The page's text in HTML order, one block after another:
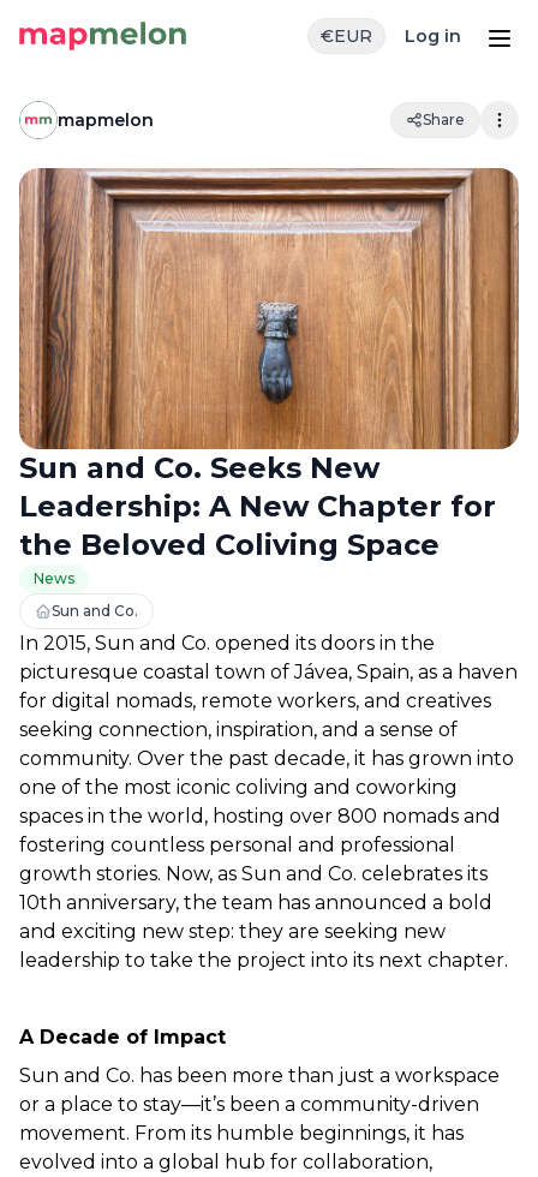
€EUR Log in
mapmelon Share
Sun and Co. Seeks New
Leadership: A New Chapter for
the Beloved Coliving Space
News
Sun and Co.
In 2015, Sun and Co. opened its doors in the
picturesque coastal town of Jávea, Spain, as a haven
for digital nomads, remote workers, and creatives
seeking connection, inspiration, and a sense of
community. Over the past decade, it has grown into
one of the most iconic coliving and coworking
spaces in the world, hosting over 800 nomads and
fostering countless personal and professional
growth stories. Now, as Sun and Co. celebrates its
10th anniversary, the team has announced a bold
and exciting new step: they are seeking new
leadership to take the project into its next chapter.
A Decade of Impact
Sun and Co. has been more than just a workspace
or a place to stay—it’s been a community-driven
movement. From its humble beginnings, it has
evolved into a global hub for collaboration,